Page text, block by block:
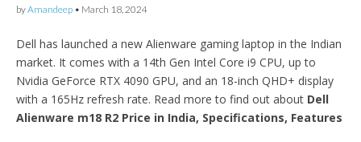
byAmandeep • March 18, 2024
Dell has launched a new Alienware gaming laptop in the Indian
market. It comes with a 14th Gen Intel Core i9 CPU, up to
Nvidia GeForce RTX 4090 GPU, and an 18-inch QHD+ display
with a 165Hz refresh rate. Read more to find out about Dell
Alienware m18 R2 Price in India, Specifications, Features